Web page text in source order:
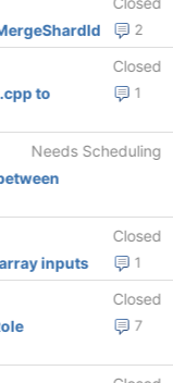
2
Closed
1
to
Needs Scheduling
Closed
1
inputs
Closed
7